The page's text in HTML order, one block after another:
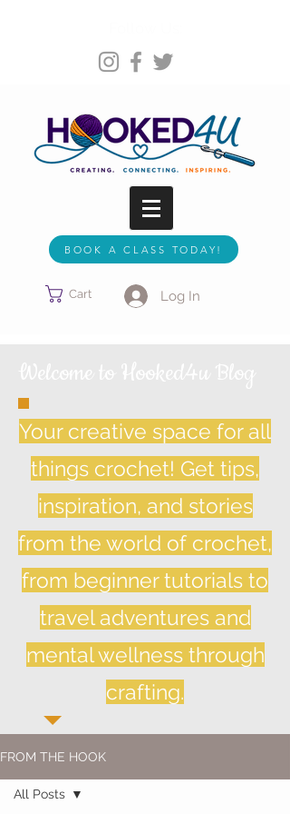
BOOK A CLASS TODAY!
Cart Log In
Your creative space for all
things crochet! Get tips,
inspiration, and stories
from the world of crochet,
from beginner tutorials to
travel adventures and
mental wellness through
crafting.
FROM THE HOOK
All Posts